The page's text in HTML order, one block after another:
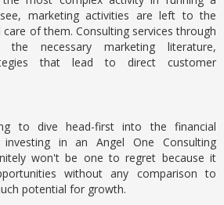
marketing activities are left to the
of them. Consulting services through
necessary marketing literature,
that lead to direct customer
to dive head-first into the financial
investing in an Angel One Consulting
won't be one to regret because it
without any comparison to
potential for growth.